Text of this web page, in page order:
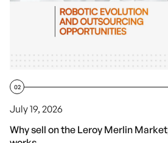
02
July 19, 2026
Why sell on the Leroy Merlin